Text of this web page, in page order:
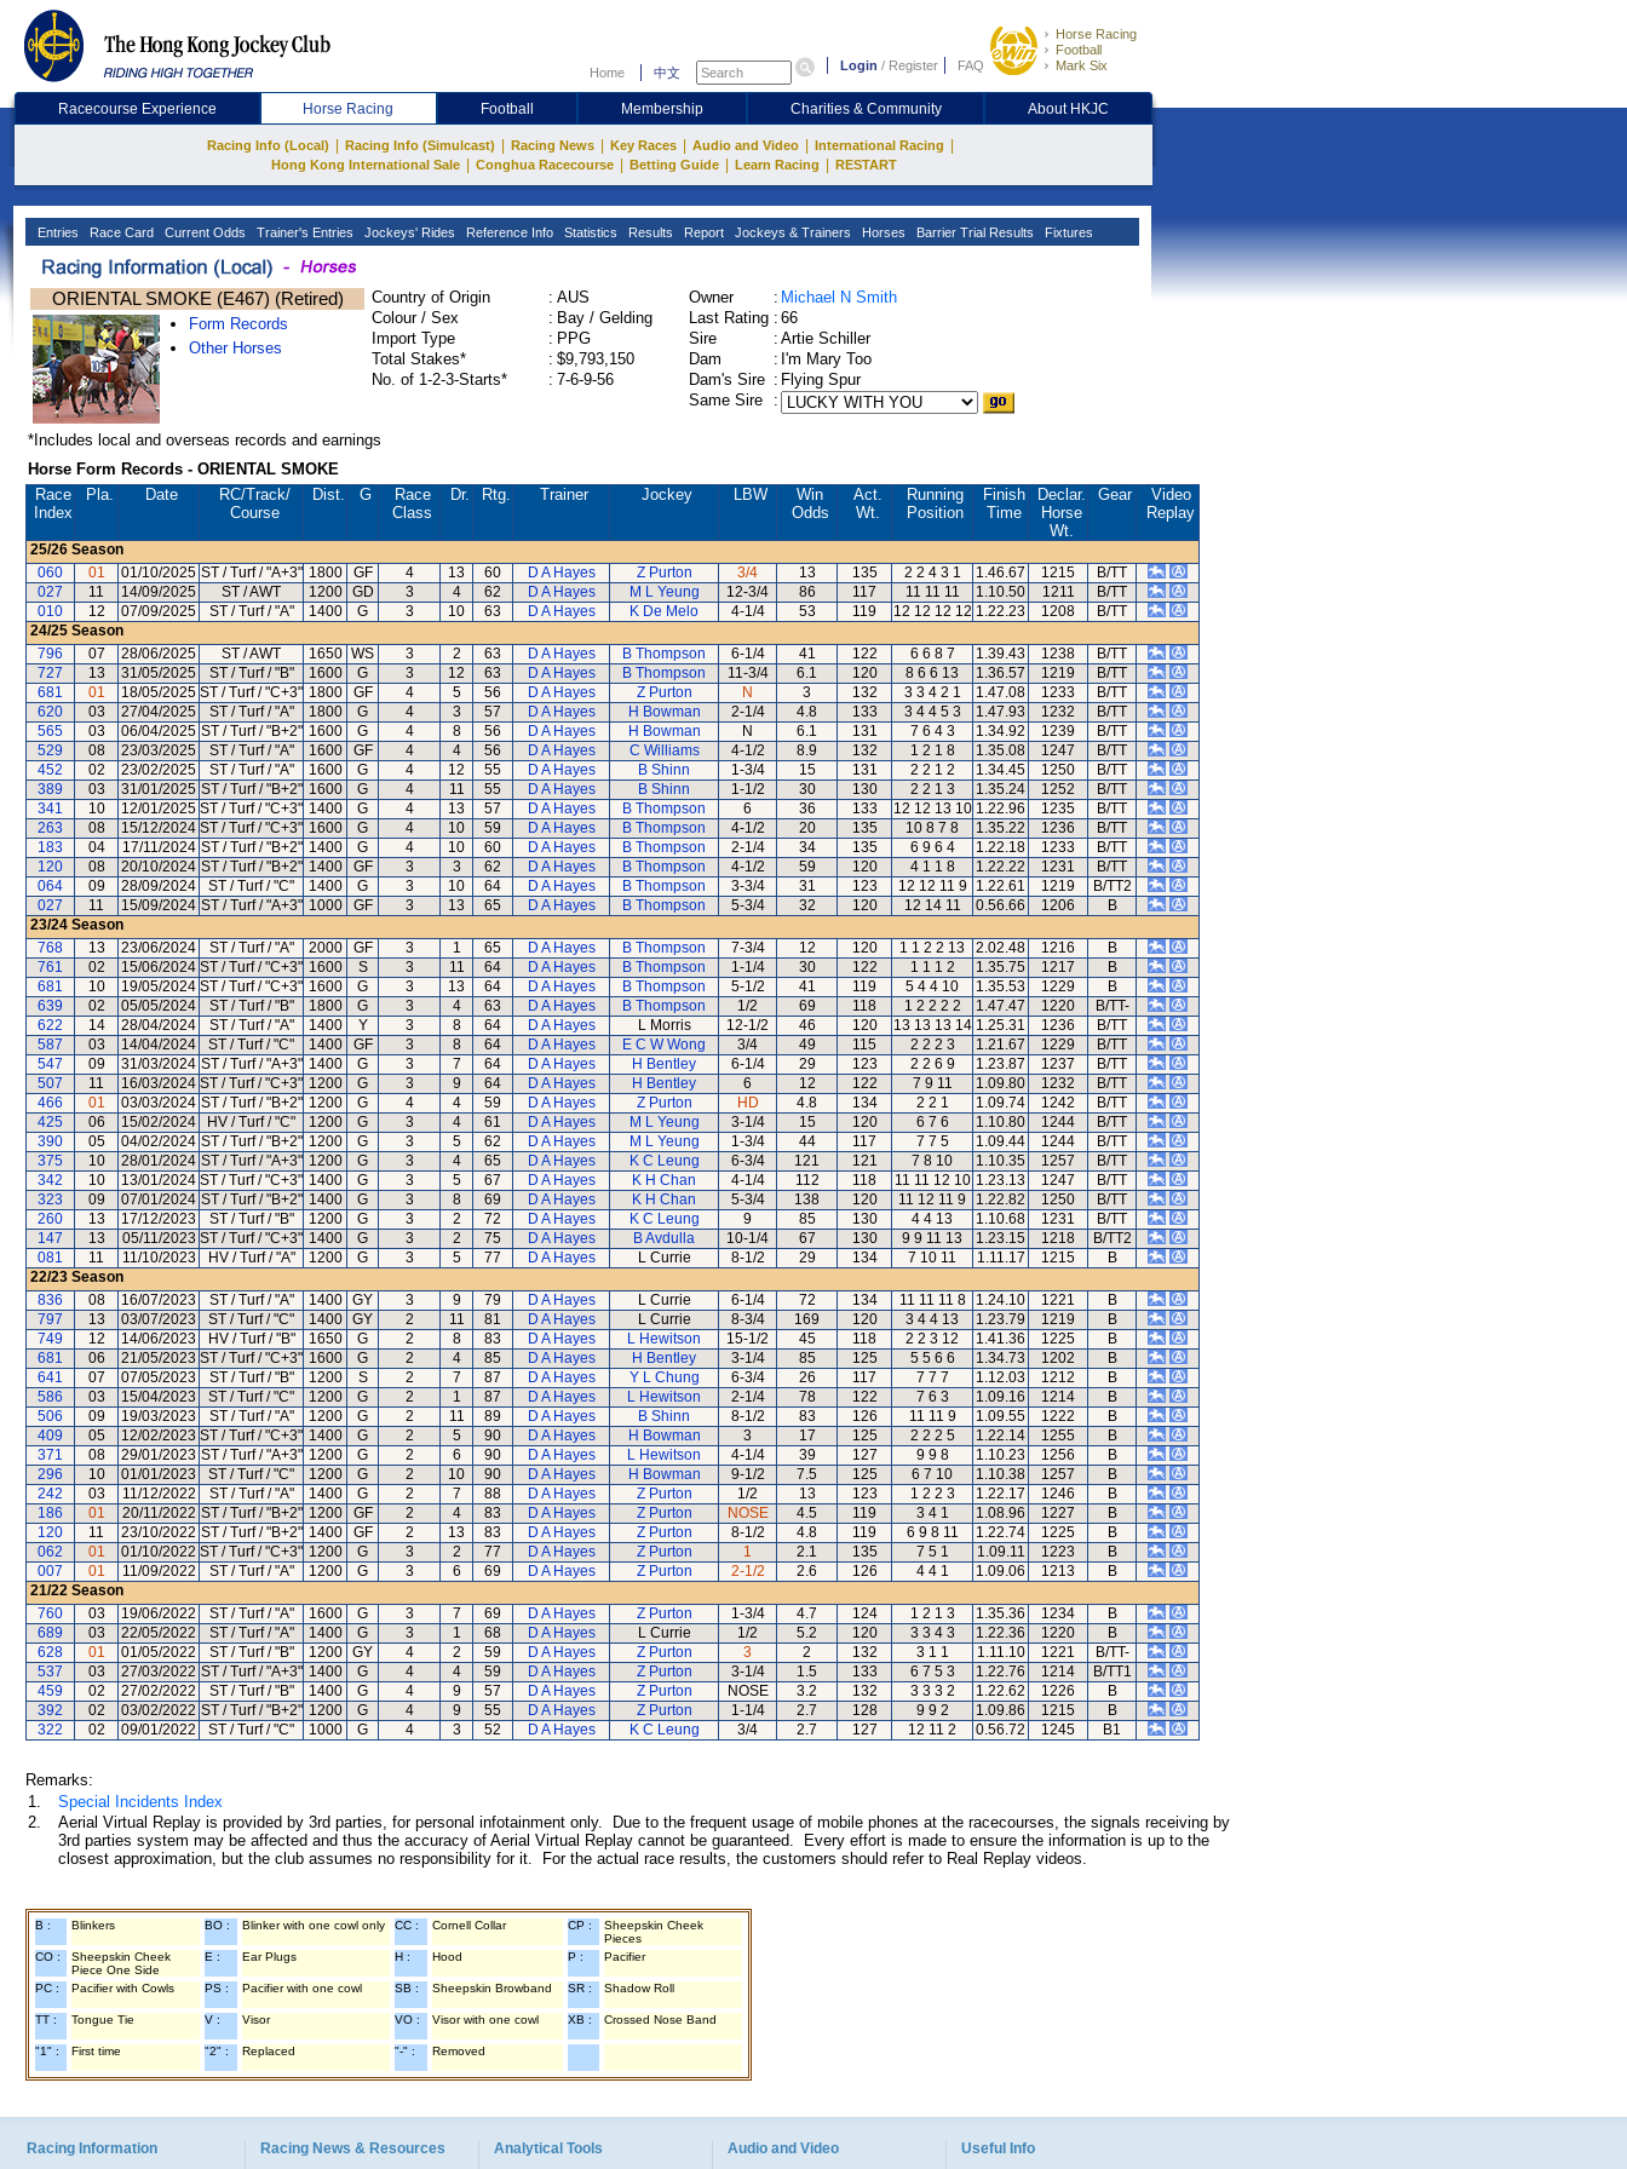
Home 中文 Login / Register FAQ
Horse Racing
Football
Mark Six
Racecourse Experience Horse Racing Football Membership Charities & Community About HKJC
Racing Info (Local) Racing Info (Simulcast) Racing News Key Races Audio and Video International Racing
Hong Kong International Sale Conghua Racecourse Betting Guide Learn Racing RESTART
Entries Race Card Current Odds Trainer's Entries Jockeys' Rides Reference Info Statistics Results Report Jockeys & Trainers Horses Barrier Trial Results Fixtures
ORIENTAL SMOKE (E467) (Retired)
Form Records
Other Horses
Country of Origin : AUS
Colour / Sex
: Bay / Gelding
Import Type
: PPG
Total Stakes*
: $9,793,150
No. of 1-2-3-Starts*
: 7-6-9-56
Owner : Michael N Smith
Last Rating : 66
Sire
: Artie Schiller
Dam
: I'm Mary Too
Dam's Sire : Flying Spur
Same Sire
:
*Includes local and overseas records and earnings
Horse Form Records - ORIENTAL SMOKE
Race
Index
Pla. Date RC/Track/
Course
Dist. G
Race
Class
Dr. Rtg. Trainer Jockey LBW
Win
Odds
Act.
Wt.
Running
Position
Finish
Time
Declar.
Horse
Wt.
Gear
Video
Replay
25/26 Season
060
01 01/10/2025 ST / Turf / "A+3" 1800 GF 4 13 60 D A Hayes Z Purton 3/4 13 135 2 2 4 3 1 1.46.67 1215
B/TT
027
11 14/09/2025 ST / AWT 1200 GD 3 4 62 D A Hayes M L Yeung 12-3/4 86 117 11 11 11 1.10.50 1211
B/TT
010
12 07/09/2025 ST / Turf / "A" 1400 G 3 10 63 D A Hayes K De Melo 4-1/4 53 119 12 12 12 12 1.22.23 1208
B/TT
24/25 Season
796
07 28/06/2025 ST / AWT 1650 WS 3 2 63 D A Hayes B Thompson 6-1/4 41 122 6 6 8 7 1.39.43 1238
B/TT
727
13 31/05/2025 ST / Turf / "B" 1600 G 3 12 63 D A Hayes B Thompson 11-3/4 6.1 120 8 6 6 13 1.36.57 1219
B/TT
681
01 18/05/2025 ST / Turf / "C+3" 1800 GF 4 5 56 D A Hayes Z Purton N 3 132 3 3 4 2 1 1.47.08 1233
B/TT
620
03 27/04/2025 ST / Turf / "A" 1800 G 4 3 57 D A Hayes H Bowman 2-1/4 4.8 133 3 4 4 5 3 1.47.93 1232
B/TT
565
03 06/04/2025 ST / Turf / "B+2" 1600 G 4 8 56 D A Hayes H Bowman N 6.1 131 7 6 4 3 1.34.92 1239
B/TT
529
08 23/03/2025 ST / Turf / "A" 1600 GF 4 4 56 D A Hayes C Williams 4-1/2 8.9 132 1 2 1 8 1.35.08 1247
B/TT
452
02 23/02/2025 ST / Turf / "A" 1600 G 4 12 55 D A Hayes B Shinn 1-3/4 15 131 2 2 1 2 1.34.45 1250
B/TT
389
03 31/01/2025 ST / Turf / "B+2" 1600 G 4 11 55 D A Hayes B Shinn 1-1/2 30 130 2 2 1 3 1.35.24 1252
B/TT
341
10 12/01/2025 ST / Turf / "C+3" 1400 G 4 13 57 D A Hayes B Thompson 6 36 133 12 12 13 10 1.22.96 1235
B/TT
263
08 15/12/2024 ST / Turf / "C+3" 1600 G 4 10 59 D A Hayes B Thompson 4-1/2 20 135 10 8 7 8 1.35.22 1236
B/TT
183
04 17/11/2024 ST / Turf / "B+2" 1400 G 4 10 60 D A Hayes B Thompson 2-1/4 34 135 6 9 6 4 1.22.18 1233
B/TT
120
08 20/10/2024 ST / Turf / "B+2" 1400 GF 3 3 62 D A Hayes B Thompson 4-1/2 59 120 4 1 1 8 1.22.22 1231
B/TT
064
09 28/09/2024 ST / Turf / "C" 1400 G 3 10 64 D A Hayes B Thompson 3-3/4 31 123 12 12 11 9 1.22.61 1219
B/TT2
027
11 15/09/2024 ST / Turf / "A+3" 1000 GF 3 13 65 D A Hayes B Thompson 5-3/4 32 120 12 14 11 0.56.66 1206
B
23/24 Season
768
13 23/06/2024 ST / Turf / "A" 2000 GF 3 1 65 D A Hayes B Thompson 7-3/4 12 120 1 1 2 2 13 2.02.48 1216
B
761
02 15/06/2024 ST / Turf / "C+3" 1600 S 3 11 64 D A Hayes B Thompson 1-1/4 30 122 1 1 1 2 1.35.75 1217
B
681
10 19/05/2024 ST / Turf / "C+3" 1600 G 3 13 64 D A Hayes B Thompson 5-1/2 41 119 5 4 4 10 1.35.53 1229
B
639
02 05/05/2024 ST / Turf / "B" 1800 G 3 4 63 D A Hayes B Thompson 1/2 69 118 1 2 2 2 2 1.47.47 1220
B/TT-
622
14 28/04/2024 ST / Turf / "A" 1400 Y 3 8 64 D A Hayes L Morris 12-1/2 46 120 13 13 13 14 1.25.31 1236
B/TT
587
03 14/04/2024 ST / Turf / "C" 1400 GF 3 8 64 D A Hayes E C W Wong 3/4 49 115 2 2 2 3 1.21.67 1229
B/TT
547
09 31/03/2024 ST / Turf / "A+3" 1400 G 3 7 64 D A Hayes H Bentley 6-1/4 29 123 2 2 6 9 1.23.87 1237
B/TT
507
11 16/03/2024 ST / Turf / "C+3" 1200 G 3 9 64 D A Hayes H Bentley 6 12 122 7 9 11 1.09.80 1232
B/TT
466
01 03/03/2024 ST / Turf / "B+2" 1200 G 4 4 59 D A Hayes Z Purton HD 4.8 134 2 2 1 1.09.74 1242
B/TT
425
06 15/02/2024 HV / Turf / "C" 1200 G 3 4 61 D A Hayes M L Yeung 3-1/4 15 120 6 7 6 1.10.80 1244
B/TT
390
05 04/02/2024 ST / Turf / "B+2" 1200 G 3 5 62 D A Hayes M L Yeung 1-3/4 44 117 7 7 5 1.09.44 1244
B/TT
375
10 28/01/2024 ST / Turf / "A+3" 1200 G 3 4 65 D A Hayes K C Leung 6-3/4 121 121 7 8 10 1.10.35 1257
B/TT
342
10 13/01/2024 ST / Turf / "C+3" 1400 G 3 5 67 D A Hayes K H Chan 4-1/4 112 118 11 11 12 10 1.23.13 1247
B/TT
323
09 07/01/2024 ST / Turf / "B+2" 1400 G 3 8 69 D A Hayes K H Chan 5-3/4 138 120 11 12 11 9 1.22.82 1250
B/TT
260
13 17/12/2023 ST / Turf / "B" 1200 G 3 2 72 D A Hayes K C Leung 9 85 130 4 4 13 1.10.68 1231
B/TT
147
13 05/11/2023 ST / Turf / "C+3" 1400 G 3 2 75 D A Hayes B Avdulla 10-1/4 67 130 9 9 11 13 1.23.15 1218
B/TT2
081
11 11/10/2023 HV / Turf / "A" 1200 G 3 5 77 D A Hayes L Currie 8-1/2 29 134 7 10 11 1.11.17 1215
B
22/23 Season
836
08 16/07/2023 ST / Turf / "A" 1400 GY 3 9 79 D A Hayes L Currie 6-1/4 72 134 11 11 11 8 1.24.10 1221
B
797
13 03/07/2023 ST / Turf / "C" 1400 GY 2 11 81 D A Hayes L Currie 8-3/4 169 120 3 4 4 13 1.23.79 1219
B
749
12 14/06/2023 HV / Turf / "B" 1650 G 2 8 83 D A Hayes L Hewitson 15-1/2 45 118 2 2 3 12 1.41.36 1225
B
681
06 21/05/2023 ST / Turf / "C+3" 1600 G 2 4 85 D A Hayes H Bentley 3-1/4 85 125 5 5 6 6 1.34.73 1202
B
641
07 07/05/2023 ST / Turf / "B" 1200 S 2 7 87 D A Hayes Y L Chung 6-3/4 26 117 7 7 7 1.12.03 1212
B
586
03 15/04/2023 ST / Turf / "C" 1200 G 2 1 87 D A Hayes L Hewitson 2-1/4 78 122 7 6 3 1.09.16 1214
B
506
09 19/03/2023 ST / Turf / "A" 1200 G 2 11 89 D A Hayes B Shinn 8-1/2 83 126 11 11 9 1.09.55 1222
B
409
05 12/02/2023 ST / Turf / "C+3" 1400 G 2 5 90 D A Hayes H Bowman 3 17 125 2 2 2 5 1.22.14 1255
B
371
08 29/01/2023 ST / Turf / "A+3" 1200 G 2 6 90 D A Hayes L Hewitson 4-1/4 39 127 9 9 8 1.10.23 1256
B
296
10 01/01/2023 ST / Turf / "C" 1200 G 2 10 90 D A Hayes H Bowman 9-1/2 7.5 125 6 7 10 1.10.38 1257
B
242
03 11/12/2022 ST / Turf / "A" 1400 G 2 7 88 D A Hayes Z Purton 1/2 13 123 1 2 2 3 1.22.17 1246
B
186
01 20/11/2022 ST / Turf / "B+2" 1200 GF 2 4 83 D A Hayes Z Purton NOSE 4.5 119 3 4 1 1.08.96 1227
B
120
11 23/10/2022 ST / Turf / "B+2" 1400 GF 2 13 83 D A Hayes Z Purton 8-1/2 4.8 119 6 9 8 11 1.22.74 1225
B
062
01 01/10/2022 ST / Turf / "C+3" 1200 G 3 2 77 D A Hayes Z Purton 1 2.1 135 7 5 1 1.09.11 1223
B
007
01 11/09/2022 ST / Turf / "A" 1200 G 3 6 69 D A Hayes Z Purton 2-1/2 2.6 126 4 4 1 1.09.06 1213
B
21/22 Season
760
03 19/06/2022 ST / Turf / "A" 1600 G 3 7 69 D A Hayes Z Purton 1-3/4 4.7 124 1 2 1 3 1.35.36 1234
B
689
03 22/05/2022 ST / Turf / "A" 1400 G 3 1 68 D A Hayes L Currie 1/2 5.2 120 3 3 4 3 1.22.36 1220
B
628
01 01/05/2022 ST / Turf / "B" 1200 GY 4 2 59 D A Hayes Z Purton 3 2 132 3 1 1 1.11.10 1221
B/TT-
537
03 27/03/2022 ST / Turf / "A+3" 1400 G 4 4 59 D A Hayes Z Purton 3-1/4 1.5 133 6 7 5 3 1.22.76 1214
B/TT1
459
02 27/02/2022 ST / Turf / "B" 1400 G 4 9 57 D A Hayes Z Purton NOSE 3.2 132 3 3 3 2 1.22.62 1226
B
392
02 03/02/2022 ST / Turf / "B+2" 1200 G 4 9 55 D A Hayes Z Purton 1-1/4 2.7 128 9 9 2 1.09.86 1215
B
322
02 09/01/2022 ST / Turf / "C" 1000 G 4 3 52 D A Hayes K C Leung 3/4 2.7 127 12 11 2 0.56.72 1245 B1
Remarks:
1.
Special Incidents Index
2.
Aerial Virtual Replay is provided by 3rd parties, for personal infotainment only. Due to the frequent usage of mobile phones at the racecourses, the signals receiving by
3rd parties system may be affected and thus the accuracy of Aerial Virtual Replay cannot be guaranteed. Every effort is made to ensure the information is up to the
closest approximation, but the club assumes no responsibility for it. For the actual race results, the customers should refer to Real Replay videos.
B : Blinkers BO : Blinker with one cowl only CC : Cornell Collar CP :
Sheepskin Cheek
Pieces
CO :
Sheepskin Cheek
Piece One Side
E : Ear Plugs H : Hood P : Pacifier
PC : Pacifier with Cowls PS : Pacifier with one cowl SB : Sheepskin Browband SR : Shadow Roll
TT : Tongue Tie V : Visor VO : Visor with one cowl XB : Crossed Nose Band
"1" : First time "2" : Replaced "-" : Removed
Racing Information Racing News & Resources Analytical Tools Audio and Video Useful Info